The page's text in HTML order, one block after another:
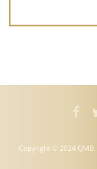
Copyright © 2024